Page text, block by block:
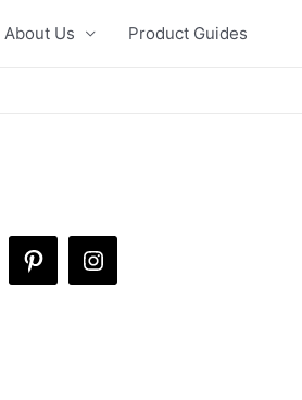
About Us Product Guides